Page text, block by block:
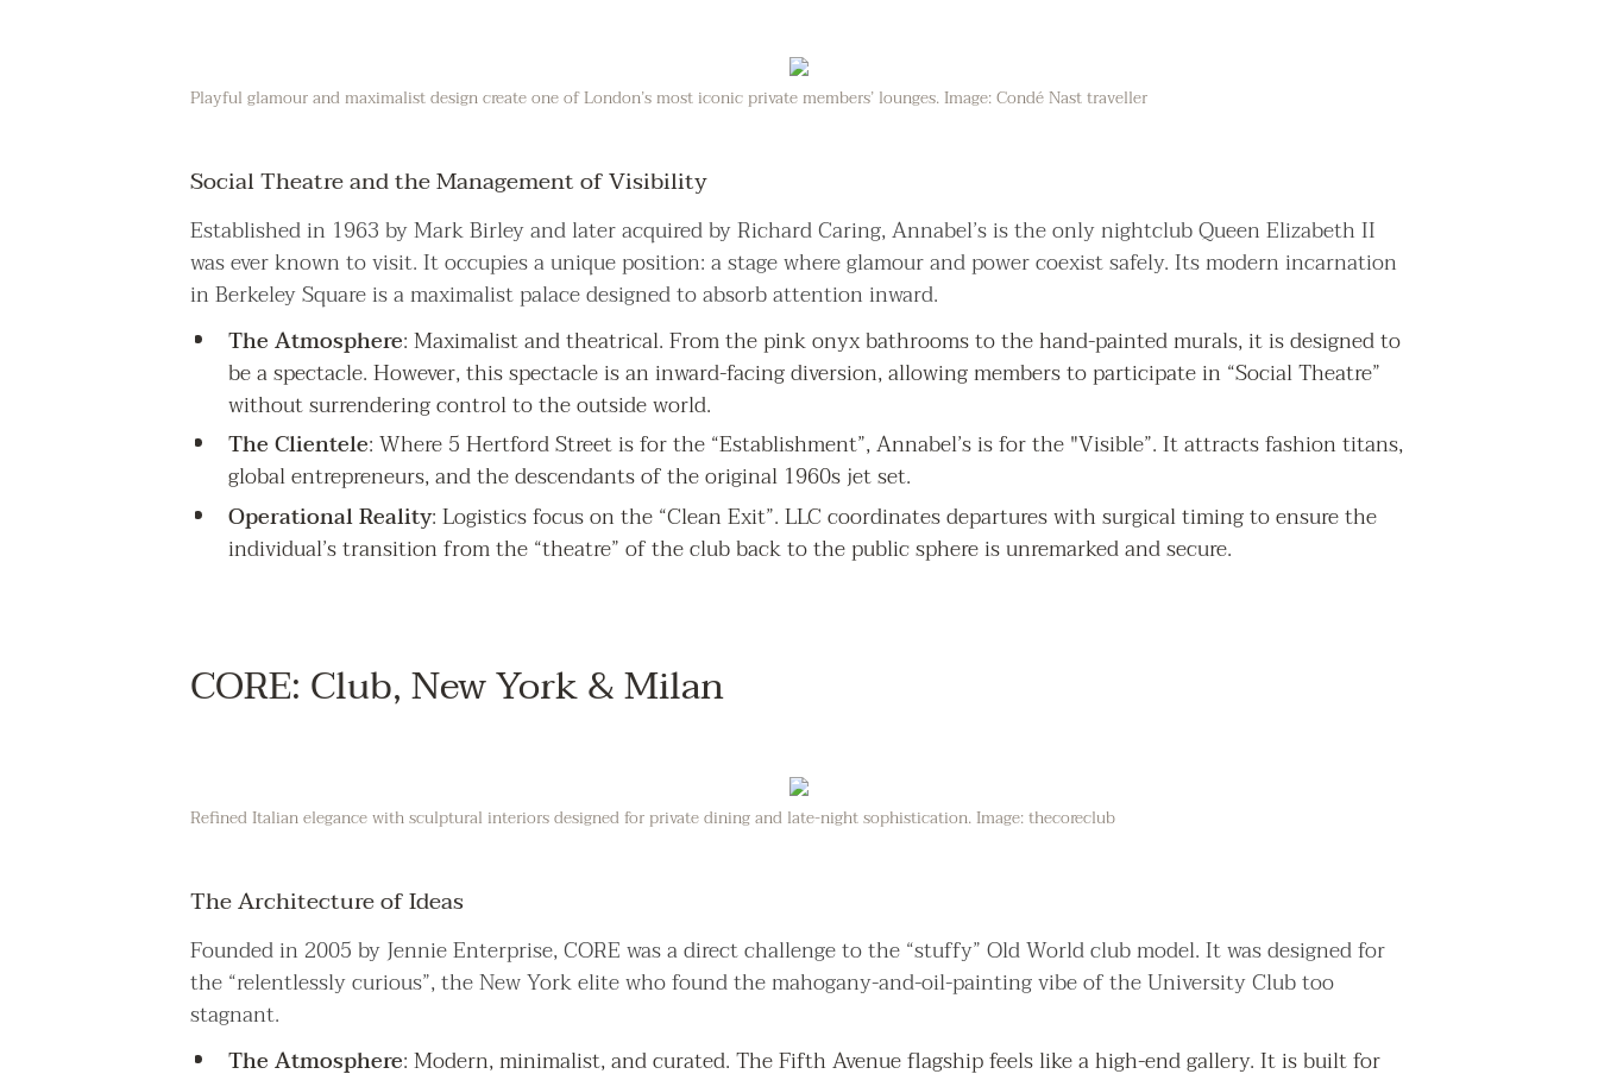
Playful glamour and maximalist design create one of London’s most iconic private members’ lounges. Image: Condé Nast traveller
Social Theatre and the Management of Visibility
Established in 1963 by Mark Birley and later acquired by Richard Caring, Annabel’s is the only nightclub Queen Elizabeth II
was ever known to visit. It occupies a unique position: a stage where glamour and power coexist safely. Its modern incarnation
in Berkeley Square is a maximalist palace designed to absorb attention inward.
The Atmosphere: Maximalist and theatrical. From the pink onyx bathrooms to the hand-painted murals, it is designed to
be a spectacle. However, this spectacle is an inward-facing diversion, allowing members to participate in “Social Theatre”
without surrendering control to the outside world.
The Clientele: Where 5 Hertford Street is for the “Establishment”, Annabel’s is for the "Visible”. It attracts fashion titans,
global entrepreneurs, and the descendants of the original 1960s jet set.
Operational Reality: Logistics focus on the “Clean Exit”. LLC coordinates departures with surgical timing to ensure the
individual’s transition from the “theatre” of the club back to the public sphere is unremarked and secure.
CORE: Club, New York & Milan
Refined Italian elegance with sculptural interiors designed for private dining and late-night sophistication. Image: thecoreclub
The Architecture of Ideas
Founded in 2005 by Jennie Enterprise, CORE was a direct challenge to the “stuffy” Old World club model. It was designed for
the “relentlessly curious”, the New York elite who found the mahogany-and-oil-painting vibe of the University Club too
stagnant.
The Atmosphere: Modern, minimalist, and curated. The Fifth Avenue flagship feels like a high-end gallery. It is built for